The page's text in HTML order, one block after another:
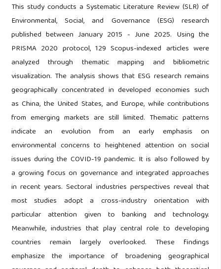
This study conducts a Systematic Literature Review (SLR) of
Environmental, Social, and Governance (ESG) research
published between January 2015 - June 2025. Using the
PRISMA 2020 protocol, 129 Scopus-indexed articles were
analyzed through thematic mapping and bibliometric
visualization. The analysis shows that ESG research remains
geographically concentrated in developed economies such
as China, the United States, and Europe, while contributions
from emerging markets are still limited. Thematic patterns
indicate an evolution from an early emphasis on
environmental concerns to heightened attention on social
issues during the COVID-19 pandemic. It is also followed by
a growing focus on governance and integrated approaches
in recent years. Sectoral industries perspectives reveal that
most studies adopt a cross-industry orientation with
particular attention given to banking and technology.
Meanwhile, industries that play central role to developing
countries remain largely overlooked. These findings
emphasize the importance of broadening geographical